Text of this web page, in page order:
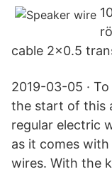
cable 2×0.5
2019-03-05 ·
the start of this
regular electric
as it comes
wires. With the